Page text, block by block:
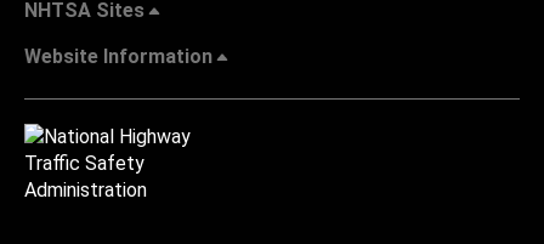
NHTSA Sites
Website Information